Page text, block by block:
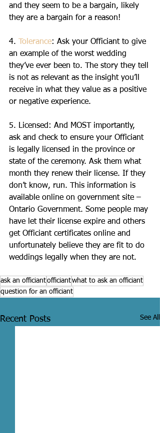
and they seem to be a bargain, likely
they are a bargain for a reason!
4. Tolerance: Ask your Officiant to give
an example of the worst wedding
they’ve ever been to. The story they tell
is not as relevant as the insight you’ll
receive in what they value as a positive
or negative experience.
5. Licensed: And MOST importantly,
ask and check to ensure your Officiant
is legally licensed in the province or
state of the ceremony. Ask them what
month they renew their license. If they
don’t know, run. This information is
available online on government site –
Ontario Government. Some people may
have let their license expire and others
get Officiant certificates online and
unfortunately believe they are fit to do
weddings legally when they are not.
ask an officiantofficiantwhat to ask an officiant
question for an officiant
Recent Posts See All